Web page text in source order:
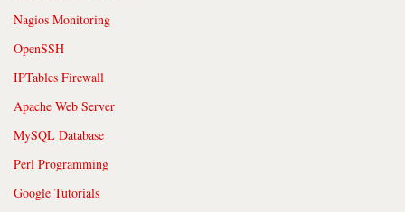
Nagios Monitoring
OpenSSH
IPTables Firewall
Apache Web Server
MySQL Database
Perl Programming
Google Tutorials